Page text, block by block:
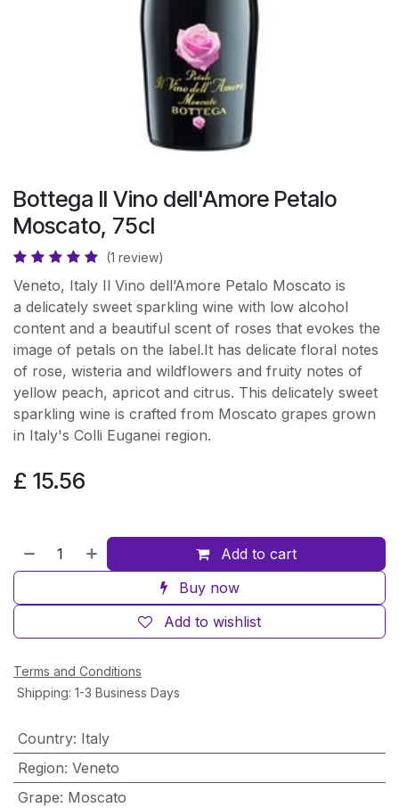
Bottega Il Vino dell'Amore Petalo
Moscato, 75cl
(1 review)
Veneto, Italy Il Vino dell’Amore Petalo Moscato is
a delicately sweet sparkling wine with low alcohol
content and a beautiful scent of roses that evokes the
image of petals on the label.It has delicate floral notes
of rose, wisteria and wildflowers and fruity notes of
yellow peach, apricot and citrus. This delicately sweet
sparkling wine is crafted from Moscato grapes grown
in Italy's Colli Euganei region.
£ 15.56
Add to cart
Buy now
Add to wishlist
Terms and Conditions
Shipping: 1-3 Business Days
Country: Italy
Region: Veneto
Grape: Moscato